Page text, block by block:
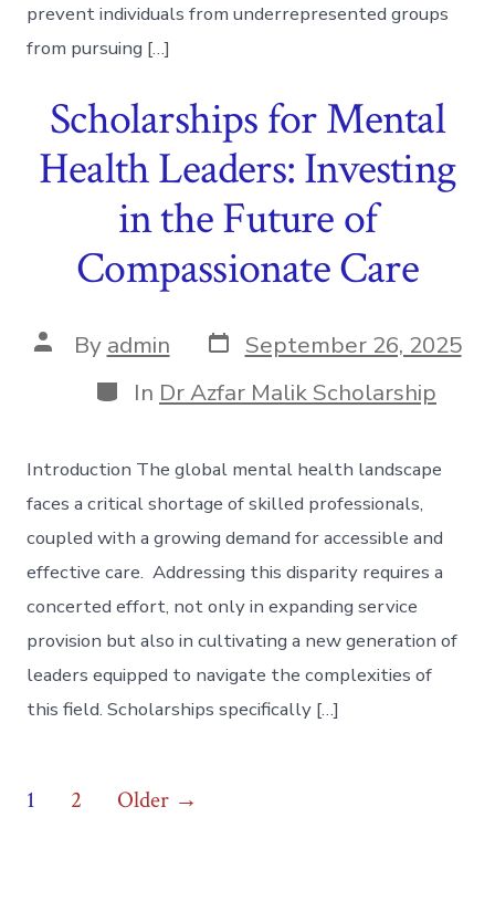
prevent individuals from underrepresented groups
from pursuing […]
Scholarships for Mental
Health Leaders: Investing
in the Future of
Compassionate Care
Post
author
By admin Post
date
September 26, 2025
Categories
In Dr Azfar Malik Scholarship
Introduction The global mental health landscape
faces a critical shortage of skilled professionals,
coupled with a growing demand for accessible and
effective care. Addressing this disparity requires a
concerted effort, not only in expanding service
provision but also in cultivating a new generation of
leaders equipped to navigate the complexities of
this field. Scholarships specifically […]
Posts
1 2 Older →